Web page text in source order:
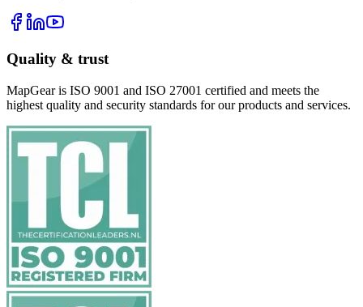
Quality & trust
MapGear is ISO 9001 and ISO 27001 certified and meets the
highest quality and security standards for our products and services.